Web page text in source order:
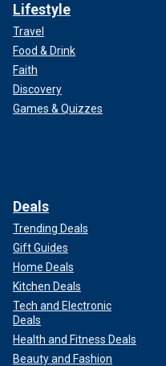
Lifestyle
Travel
Food & Drink
Faith
Discovery
Games & Quizzes
Deals
Trending Deals
Gift Guides
Home Deals
Kitchen Deals
Tech and Electronic
Deals
Health and Fitness Deals
Beauty and Fashion